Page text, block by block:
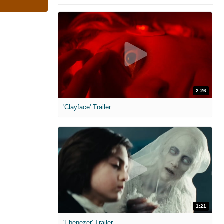
2:26
'Clayface' Trailer
1:21